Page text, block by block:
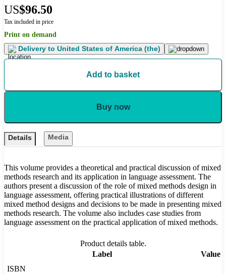
US$96.50
Tax included in price
Print on demand
Delivery to United States of America (the)
Add to basket
Buy now
Details Media
This volume provides a theoretical and practical discussion of mixed
methods research and its application in language assessment. The
authors present a discussion of the role of mixed methods design in
language assessment, offering practical illustrations of different
mixed method designs and decisions to be made in presenting mixed
methods research. The volume also includes case studies from
language assessment on the practical application of mixed methods.
Product details table.
Label
Value
ISBN